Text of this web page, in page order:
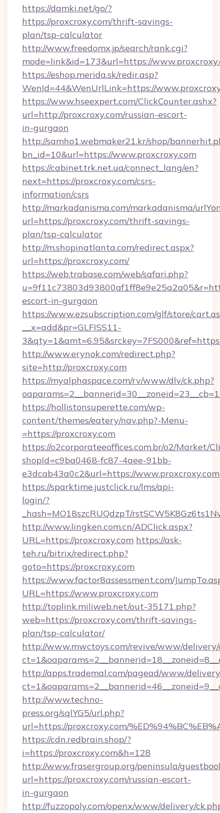
https://damki.net/go/?
https://proxcroxy.com/thrift-savings-
plan/tsp-calculator
http://www.freedomx.jp/search/rank.cgi?
mode=link&id=173&url=https://
https://eshop.merida.sk/redir.asp?
WenId=44&WenUrlLink=https://
https://www.hseexpert.com/ClickCounter.ashx?
url=http://proxcroxy.com/russian-escort-
in-gurgaon
http://samho1.webmaker21.kr/shop/
bn_id=10&url=https://www.proxcroxy.com
https://cabinet.trk.net.ua/connect_lang/en?
next=https://proxcroxy.com/csrs-
information/csrs
http://markadanisma.com/markadanisma/
url=https://proxcroxy.com/thrift-savings-
plan/tsp-calculator
http://m.shopinatlanta.com/redirect.aspx?
url=https://proxcroxy.com/
https://web.trabase.com/web/safari.php?
escort-in-gurgaon
https://www.ezsubscription.com/glf/store/
__x=add&pr=GLFISS11-
http://www.erynok.com/redirect.php?
site=http://proxcroxy.com
https://myalphaspace.com/rv/www/dlv/ck.php?
https://hollistonsuperette.com/wp-
content/themes/eatery/nav.php?-Menu-
=https://proxcroxy.com
https://o2corporateeoffices.com.br/o2/Market/
shopId=c9ba0468-fc87-4aee-91bb-
e3dcab43a0c2&url=https://www.proxcroxy.com
https://sparktime.justclick.ru/lms/api-
login/?
_hash=MO18szcRUQdzpT/
http://www.lingken.com.cn/ADClick.aspx?
URL=https://proxcroxy.com https://ask-
teh.ru/bitrix/redirect.php?
goto=https://proxcroxy.com
https://www.factor8assessment.com/
URL=https://www.proxcroxy.com
http://toplink.miliweb.net/out-35171.php?
web=https://proxcroxy.com/thrift-savings-
plan/tsp-calculator/
http://www.mwctoys.com/revive/www/delivery/
http://apps.trademal.com/pagead/www/
http://www.techno-
press.org/sqlYG5/url.php?
url=https://proxcroxy.com/
https://cdn.redbrain.shop/?
i=https://proxcroxy.com&h=128
http://www.frasergroup.org/peninsula/
url=https://proxcroxy.com/russian-escort-
in-gurgaon
http://fuzzopoly.com/openx/www/delivery/